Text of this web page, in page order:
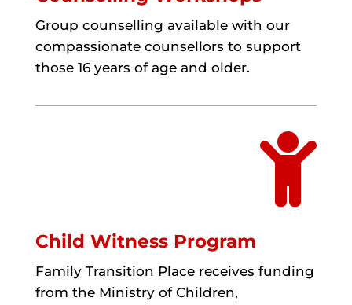
Group counselling available with our
compassionate counsellors to support
those 16 years of age and older.

Child Witness Program
Family Transition Place receives funding
from the Ministry of Children,